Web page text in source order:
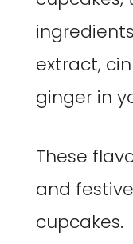
extract,
ginger in
These
and
cupcakes.